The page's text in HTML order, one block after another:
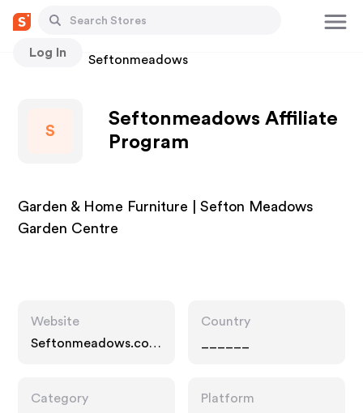
Log In
Stores Seftonmeadows
S
Seftonmeadows Affiliate
Program
Garden & Home Furniture | Sefton Meadows
Garden Centre
Website
Seftonmeadows.co.u
Country
Category
Platform